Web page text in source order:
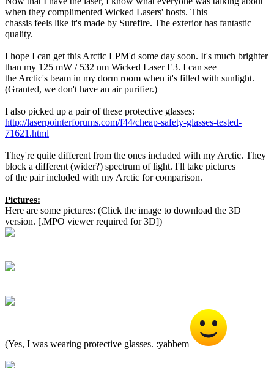
when they complimented Wicked Lasers' hosts. This
chassis feels like it's made by Surefire. The exterior has fantastic
quality.
I hope I can get this Arctic LPM'd some day soon. It's much brighter
than my 125 mW / 532 nm Wicked Laser E3. I can see
the Arctic's beam in my dorm room when it's filled with sunlight.
(Granted, we don't have an air purifier.)
I also picked up a pair of these protective glasses:
http://laserpointerforums.com/f44/cheap-safety-glasses-tested-
71621.html
They're quite different from the ones included with my Arctic. They
block a different (wider?) spectrum of light. I'll take pictures
of the pair included with my Arctic for comparison.
Pictures:
Here are some pictures: (Click the image to download the 3D
version. [.MPO viewer required for 3D])
(Yes, I was wearing protective glasses. :yabbem